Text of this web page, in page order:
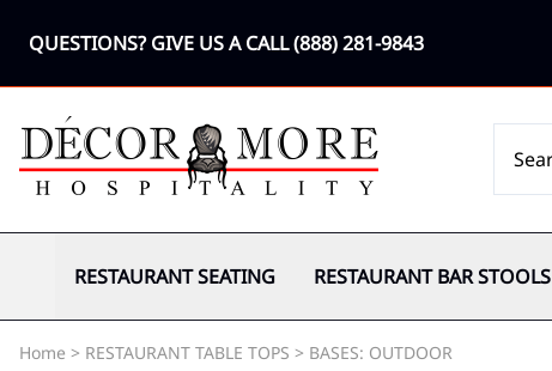
QUESTIONS? GIVE US A CALL(888) 281-9843
RESTAURANT SEATING RESTAURANT BAR STOOLS
Home > RESTAURANT TABLE TOPS > BASES: OUTDOOR